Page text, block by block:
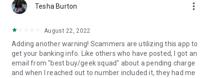
Tesha Burton more_vert
August 22, 2022
Adding another warning! Scammers are utilizing this app to
get your banking info. Like others who have posted, I got an
email from "best buy/geek squad" about a pending charge
and when I reached out to number included it, they had me